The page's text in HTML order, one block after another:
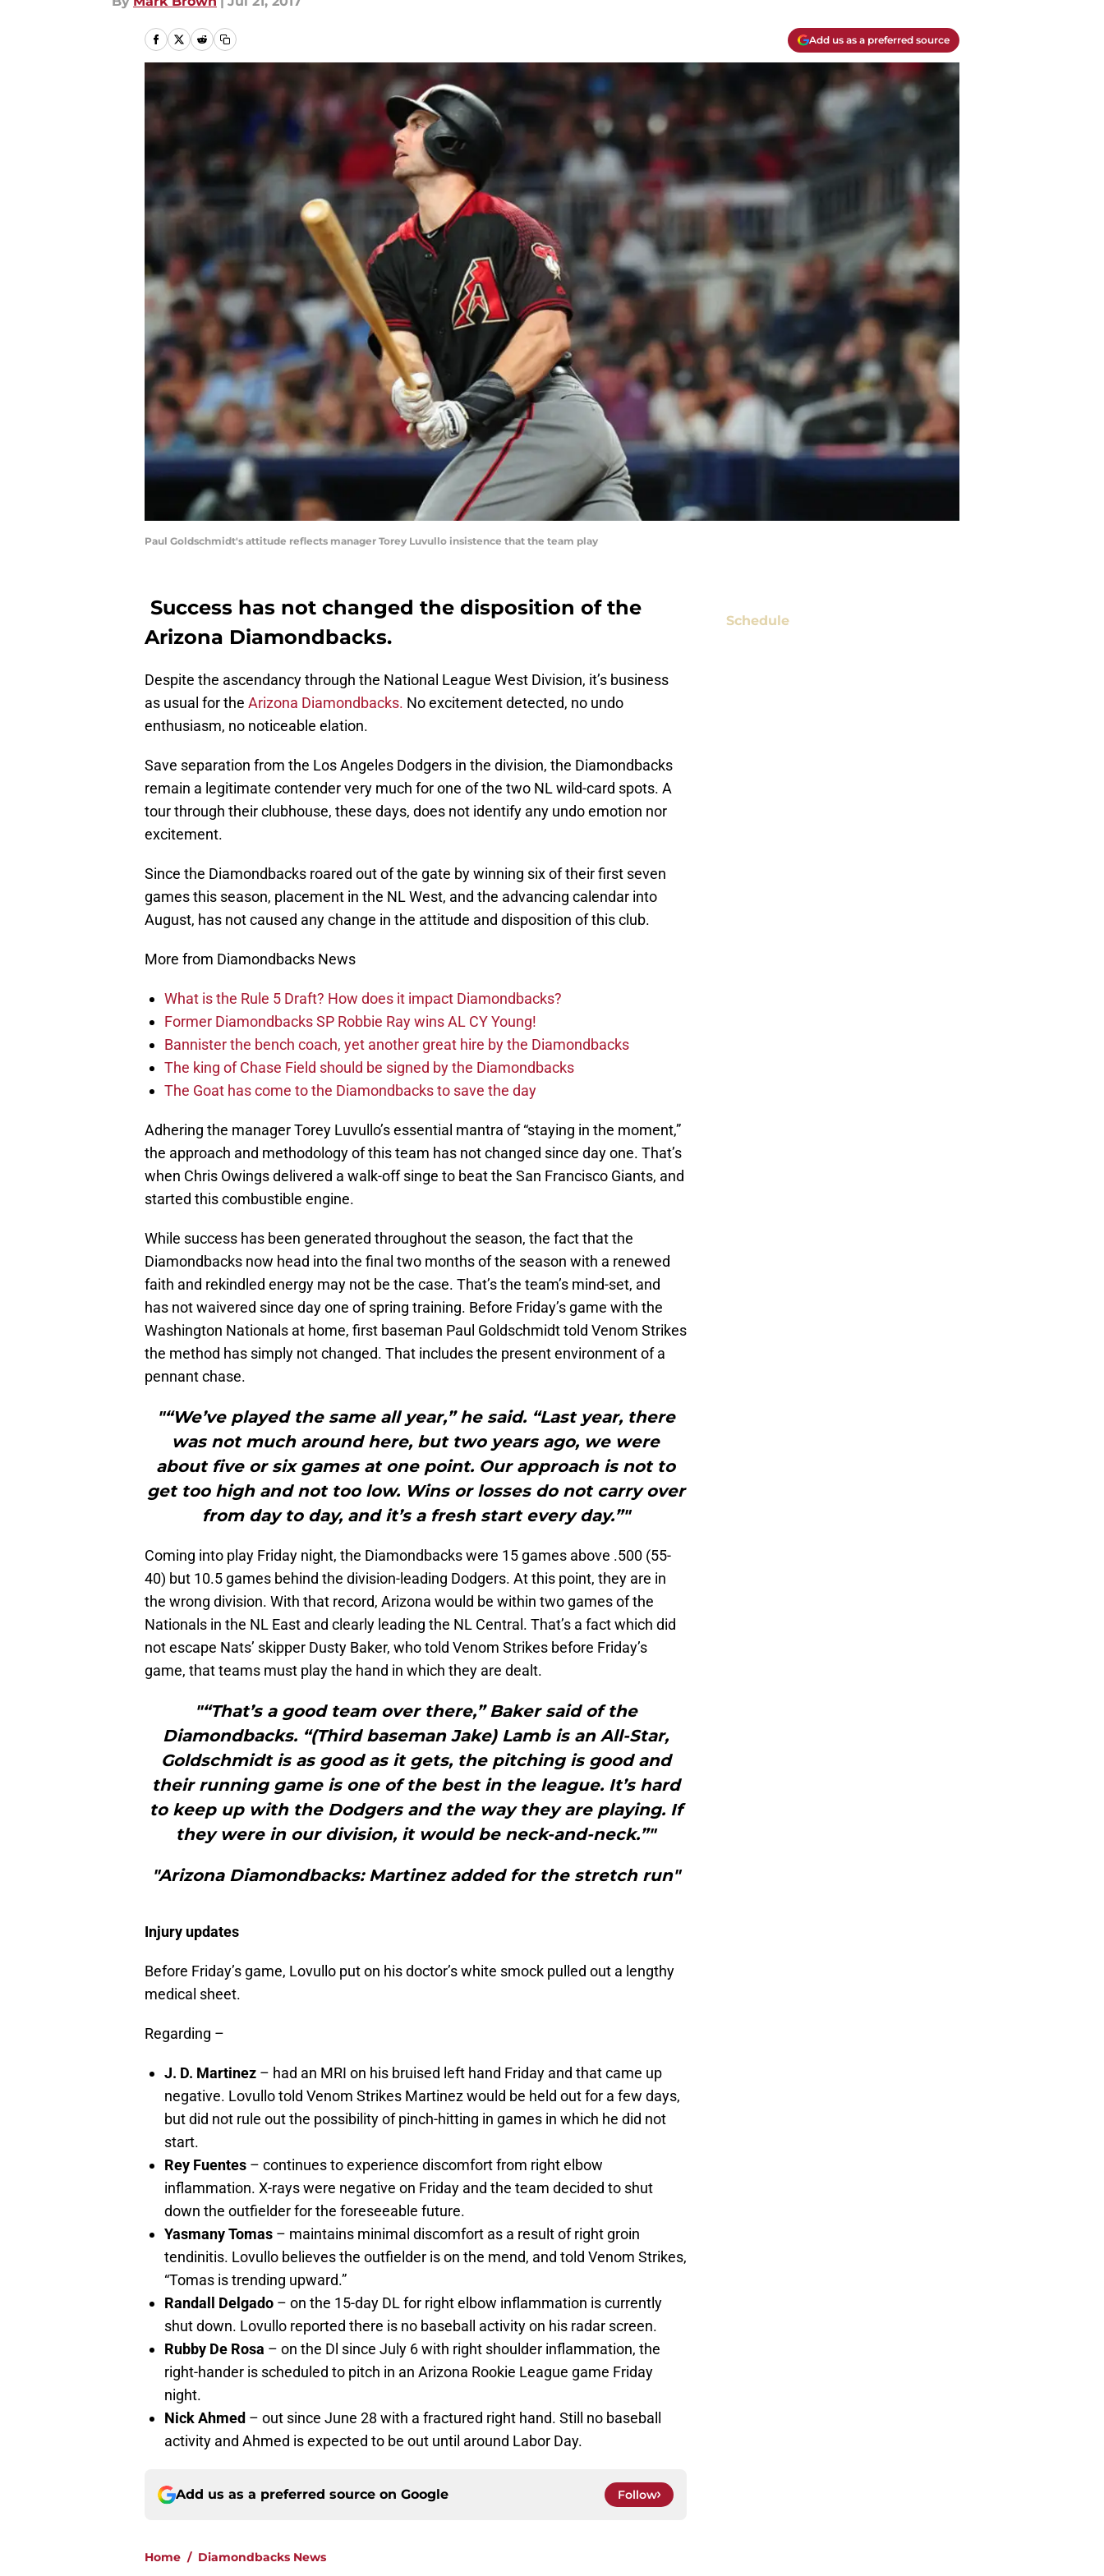
Add us as a preferred source
Paul Goldschmidt's attitude reflects manager Torey Luvullo insistence that the team play
Success has not changed the disposition of the
Arizona Diamondbacks.
Despite the ascendancy through the National League West Division, it’s business
as usual for the Arizona Diamondbacks. No excitement detected, no undo
enthusiasm, no noticeable elation.
Save separation from the Los Angeles Dodgers in the division, the Diamondbacks
remain a legitimate contender very much for one of the two NL wild-card spots. A
tour through their clubhouse, these days, does not identify any undo emotion nor
excitement.
Since the Diamondbacks roared out of the gate by winning six of their first seven
games this season, placement in the NL West, and the advancing calendar into
August, has not caused any change in the attitude and disposition of this club.
More from Diamondbacks News
What is the Rule 5 Draft? How does it impact Diamondbacks?
Former Diamondbacks SP Robbie Ray wins AL CY Young!
Bannister the bench coach, yet another great hire by the Diamondbacks
The king of Chase Field should be signed by the Diamondbacks
The Goat has come to the Diamondbacks to save the day
Adhering the manager Torey Luvullo’s essential mantra of “staying in the moment,”
the approach and methodology of this team has not changed since day one. That’s
when Chris Owings delivered a walk-off singe to beat the San Francisco Giants, and
started this combustible engine.
While success has been generated throughout the season, the fact that the
Diamondbacks now head into the final two months of the season with a renewed
faith and rekindled energy may not be the case. That’s the team’s mind-set, and
has not waivered since day one of spring training. Before Friday’s game with the
Washington Nationals at home, first baseman Paul Goldschmidt told Venom Strikes
the method has simply not changed. That includes the present environment of a
pennant chase.
"“We’ve played the same all year,” he said. “Last year, there
was not much around here, but two years ago, we were
about five or six games at one point. Our approach is not to
get too high and not too low. Wins or losses do not carry over
from day to day, and it’s a fresh start every day.”"
Coming into play Friday night, the Diamondbacks were 15 games above .500 (55-
40) but 10.5 games behind the division-leading Dodgers. At this point, they are in
the wrong division. With that record, Arizona would be within two games of the
Nationals in the NL East and clearly leading the NL Central. That’s a fact which did
not escape Nats’ skipper Dusty Baker, who told Venom Strikes before Friday’s
game, that teams must play the hand in which they are dealt.
"“That’s a good team over there,” Baker said of the
Diamondbacks. “(Third baseman Jake) Lamb is an All-Star,
Goldschmidt is as good as it gets, the pitching is good and
their running game is one of the best in the league. It’s hard
to keep up with the Dodgers and the way they are playing. If
they were in our division, it would be neck-and-neck.”"
"Arizona Diamondbacks: Martinez added for the stretch run"
Injury updates
Before Friday’s game, Lovullo put on his doctor’s white smock pulled out a lengthy
medical sheet.
Regarding –
J. D. Martinez – had an MRI on his bruised left hand Friday and that came up
negative. Lovullo told Venom Strikes Martinez would be held out for a few days,
but did not rule out the possibility of pinch-hitting in games in which he did not
start.
Rey Fuentes – continues to experience discomfort from right elbow
inflammation. X-rays were negative on Friday and the team decided to shut
down the outfielder for the foreseeable future.
Yasmany Tomas – maintains minimal discomfort as a result of right groin
tendinitis. Lovullo believes the outfielder is on the mend, and told Venom Strikes,
“Tomas is trending upward.”
Randall Delgado – on the 15-day DL for right elbow inflammation is currently
shut down. Lovullo reported there is no baseball activity on his radar screen.
Rubby De Rosa – on the Dl since July 6 with right shoulder inflammation, the
right-hander is scheduled to pitch in an Arizona Rookie League game Friday
night.
Nick Ahmed – out since June 28 with a fractured right hand. Still no baseball
activity and Ahmed is expected to be out until around Labor Day.
Add us as a preferred source on Google Follow
Home / Diamondbacks News
Schedule